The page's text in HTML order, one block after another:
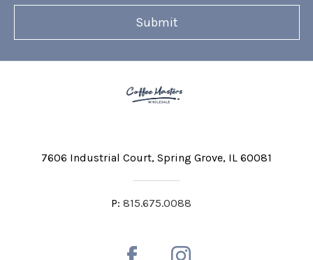
7606 Industrial Court Spring Grove, IL 60081
P: 815.675.0088